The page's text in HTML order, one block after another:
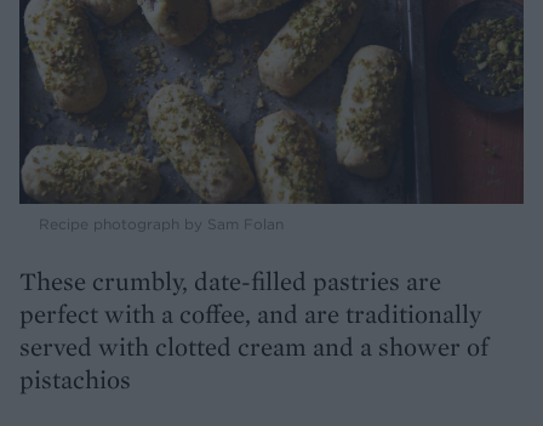
Recipe photograph by Sam Folan
These crumbly, date-filled pastries are
perfect with a coffee, and are traditionally
served with clotted cream and a shower of
pistachios